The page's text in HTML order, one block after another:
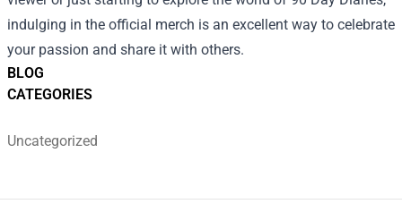
BLOG
CATEGORIES
Uncategorized
indulging in the official merch is an excellent way to celebrate
your passion and share it with others.